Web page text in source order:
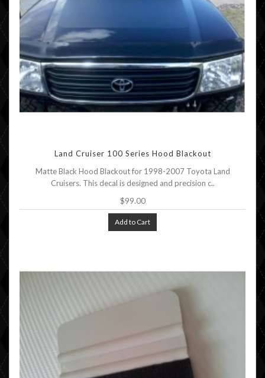
Land Cruiser 100 Series Hood Blackout
Matte Black Hood Blackout for 1998-2007 Toyota Land
Cruisers. This decal is designed and precision c..
$99.00
Add to Cart